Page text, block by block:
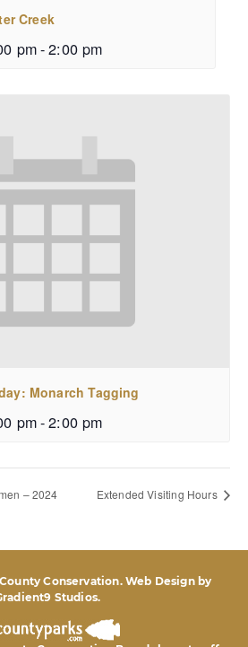
Creek
pm-2:00 pm
Monarch Tagging
pm-2:00 pm
– 2024 Extended Visiting Hours
Conservation. Web Design by
Studios.